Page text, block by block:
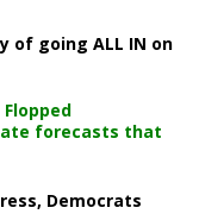
of going ALL IN on
forecasts that
Democrats